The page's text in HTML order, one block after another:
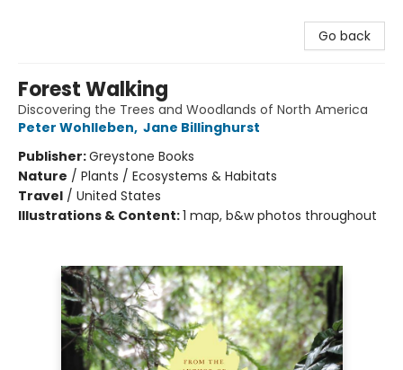
Go back
Forest Walking
Discovering the Trees and Woodlands of North America
Peter Wohlleben, Jane Billinghurst
Publisher:Greystone Books
Nature / Plants / Ecosystems & Habitats
Travel / United States
Illustrations & Content:1 map, b&w photos throughout